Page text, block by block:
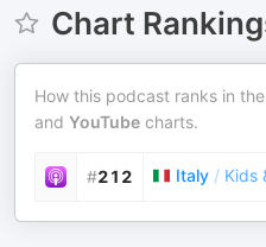
Chart
How this podcast ranks in the
and YouTube charts.
#212 Italy / Kids